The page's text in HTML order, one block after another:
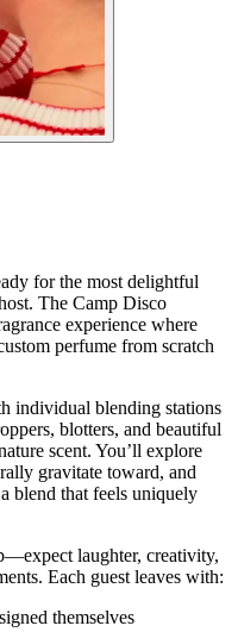
for the most delightful
The Camp Disco
experience where
perfume from scratch
individual blending stations
blotters, and beautiful
scent. You’ll explore
gravitate toward, and
blend that feels uniquely
laughter, creativity,
Each guest leaves with:
themselves